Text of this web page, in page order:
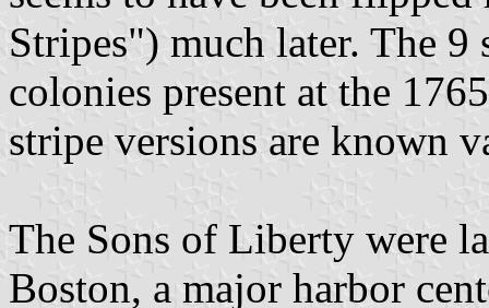
Stripes") much later. The 9
colonies present at the
stripe versions are known
The Sons of Liberty were
Boston, a major harbor